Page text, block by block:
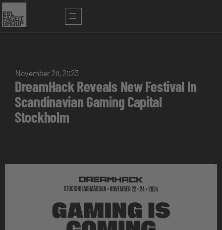
November 28, 2023
DreamHack Reveals New Festival In
Scandinavian Gaming Capital
Stockholm